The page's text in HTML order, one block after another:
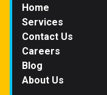
Home
Services
Contact Us
Careers
Blog
About Us